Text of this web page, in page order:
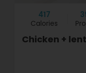
417
Calories
Chicken +